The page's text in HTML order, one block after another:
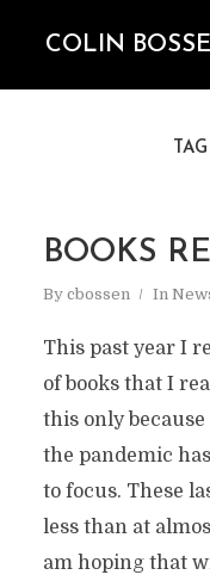
COLIN
TAG
BOOKS
By cbossen In
This past year I
of books that I
this only
the pandemic
to focus. These
less than at
am hoping that